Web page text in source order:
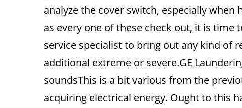
analyze the cover switch, especially when
as every one of these check out, it is
service specialist to bring out any kind of
additional extreme or severe.GE
soundsThis is a bit various from the
acquiring electrical energy. Ought to this